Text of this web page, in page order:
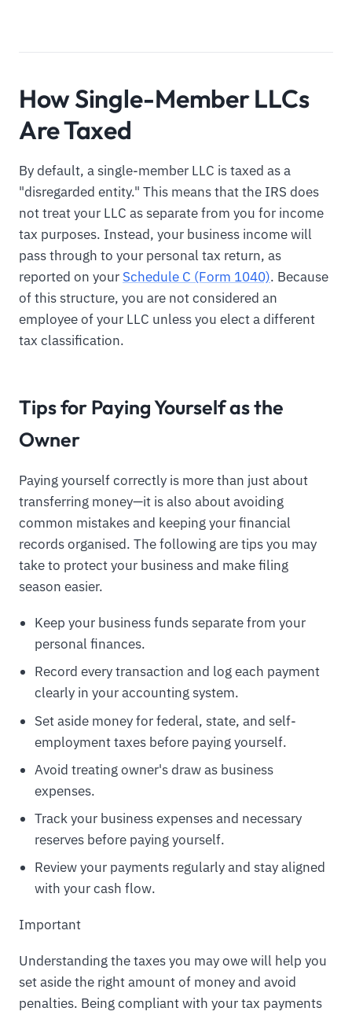
How Single-Member LLCs
Are Taxed
By default, a single-member LLC is taxed as a
"disregarded entity." This means that the IRS does
not treat your LLC as separate from you for income
tax purposes. Instead, your business income will
pass through to your personal tax return, as
reported on your Schedule C (Form 1040). Because
of this structure, you are not considered an
employee of your LLC unless you elect a different
tax classification.
Tips for Paying Yourself as the
Owner
Paying yourself correctly is more than just about
transferring money—it is also about avoiding
common mistakes and keeping your financial
records organised. The following are tips you may
take to protect your business and make filing
season easier.
Keep your business funds separate from your
personal finances.
Record every transaction and log each payment
clearly in your accounting system.
Set aside money for federal, state, and self-
employment taxes before paying yourself.
Avoid treating owner's draw as business
expenses.
Track your business expenses and necessary
reserves before paying yourself.
Review your payments regularly and stay aligned
with your cash flow.
Important
Understanding the taxes you may owe will help you
set aside the right amount of money and avoid
penalties. Being compliant with your tax payments